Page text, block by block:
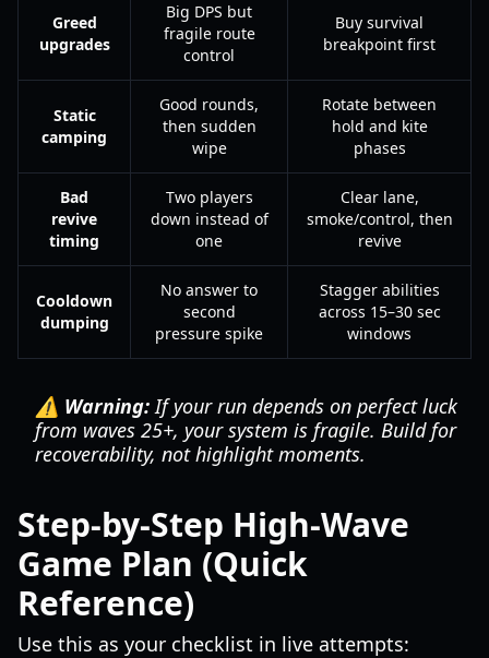
Greed
upgrades
Big DPS but
fragile route
control
Buy survival
breakpoint first
Static
camping
Good rounds,
then sudden
wipe
Rotate between
hold and kite
phases
Bad
revive
timing
Two players
down instead of
one
Clear lane,
smoke/control, then
revive
Cooldown
dumping
No answer to
second
pressure spike
Stagger abilities
across 15–30 sec
windows
⚠️ Warning:If your run depends on perfect luck
from waves 25+, your system is fragile. Build for
recoverability, not highlight moments.
Step-by-Step High-Wave
Game Plan (Quick
Reference)
Use this as your checklist in live attempts: